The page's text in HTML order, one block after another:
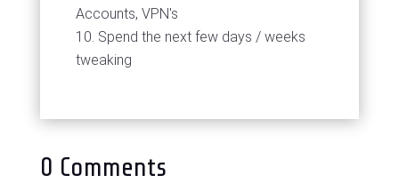
Accounts, VPN's
Spend the next few days / weeks
tweaking
0 Comments